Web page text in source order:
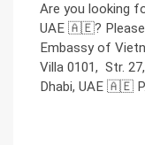
Are you looking
UAE 🇦🇪?
Embassy of
Villa 0101, Str.
Dhabi, UAE 🇦🇪 P.